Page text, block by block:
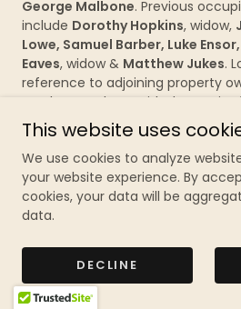
George Malbone. Previous
include Dorothy Hopkins, widow,
Lowe, Samuel Barber, Luke
Eaves, widow & Matthew Jukes.
reference to adjoining property
Parchment sheet with decorative
sealed
by Joseph Webster,
Thos. Lee & Richd. Hunt. £68
259/24Bordesley, Aston – 1784–
number of houses, together with
houses, now decayed and
Birmingham). George Frederick
Thomas Abney
who was the
George Abney
This website uses
We use cookies to analyze
your website experience. By
cookies, your data will be
data.
DECLINE